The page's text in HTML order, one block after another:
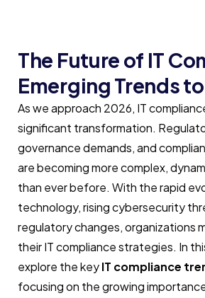
The Future of IT
Emerging Trends
As we approach 2026, IT
significant transformation.
governance demands, and
are becoming more complex,
than ever before. With the rapid
technology, rising cybersecurity
regulatory changes, organizations
their IT compliance strategies. In
explore the keyIT compliance
focusing on the growing